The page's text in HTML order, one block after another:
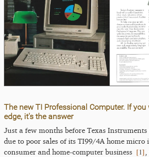
The new TI Professional Computer. If
edge, it's the answer
Just a few months before Texas
due to poor sales of its TI99/4A home micro
consumer and home-computer business [1]